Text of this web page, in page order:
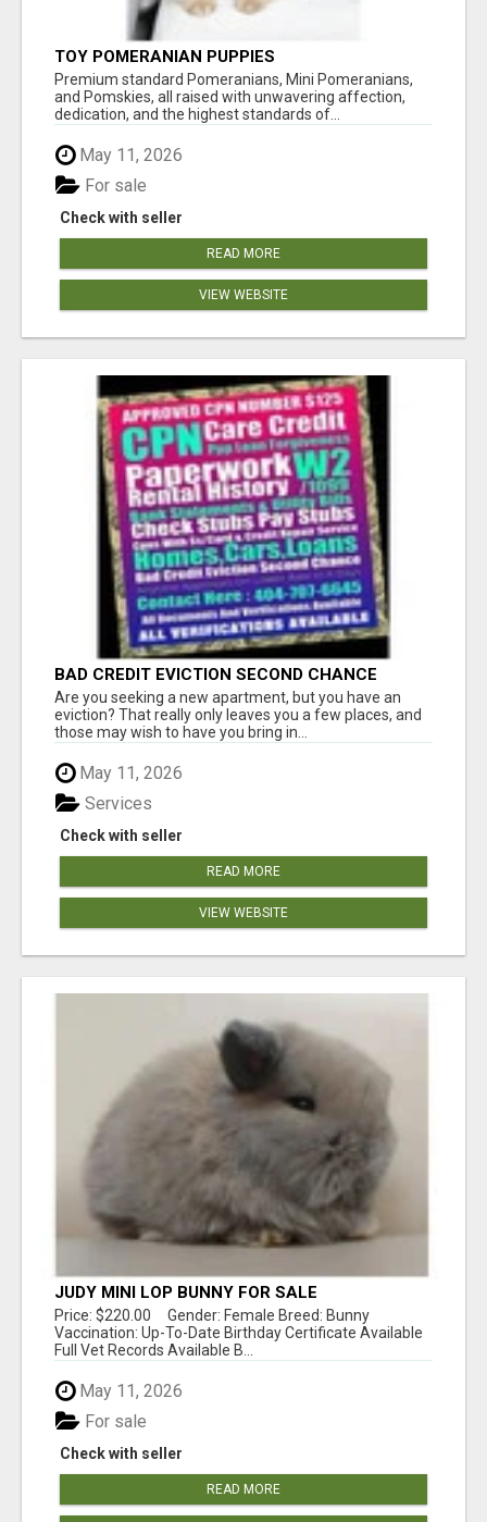
TOY POMERANIAN PUPPIES
Premium standard Pomeranians, Mini Pomeranians,
and Pomskies, all raised with unwavering affection,
dedication, and the highest standards of...
May 11, 2026
Check with seller
For sale
READ MORE
VIEW WEBSITE
BAD CREDIT EVICTION SECOND CHANCE
APARTMENT CPN NUMBER GET APPROVED
TODAY
Are you seeking a new apartment, but you have an
eviction? That really only leaves you a few places, and
those may wish to have you bring in...
May 11, 2026
Check with seller
Services
READ MORE
VIEW WEBSITE
JUDY MINI LOP BUNNY FOR SALE
Price: $220.00 Gender: Female Breed: Bunny
Vaccination: Up-To-Date Birthday Certificate Available
Full Vet Records Available B...
May 11, 2026
Check with seller
For sale
READ MORE